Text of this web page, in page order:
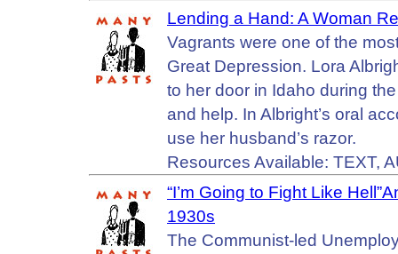
Lending a Hand: A Woman
Vagrants were one of the
Great Depression. Lora
to her door in Idaho during
and help. In Albright’s oral
use her husband’s razor.
Resources Available: TEXT,
“I’m Going to Fight Like
1930s
The Communist-led